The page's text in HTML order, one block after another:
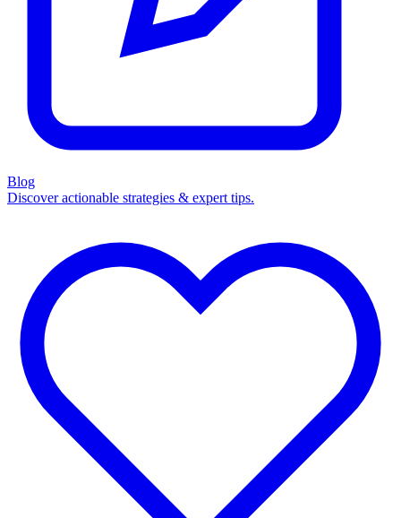
Blog
Discover actionable strategies & expert tips.